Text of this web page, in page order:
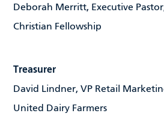
Deborah Merritt, Executive
Christian Fellowship
Treasurer
David Lindner, VP Retail
United Dairy Farmers